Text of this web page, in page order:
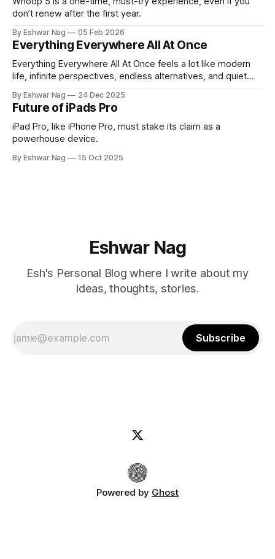
don’t renew after the first year.
By Eshwar Nag 05 Feb 2026
Everything Everywhere All At Once
Everything Everywhere All At Once feels a lot like modern
life, infinite perspectives, endless alternatives, and quiet
just show the problem, it hints at how we can deal with it.
By Eshwar Nag 24 Dec 2025
Future of iPads Pro
iPad Pro, like iPhone Pro, must stake its claim as a
powerhouse device.
By Eshwar Nag 15 Oct 2025
Eshwar Nag
Esh's Personal Blog where I write about my
ideas, thoughts, stories.
Subscribe
Powered by Ghost